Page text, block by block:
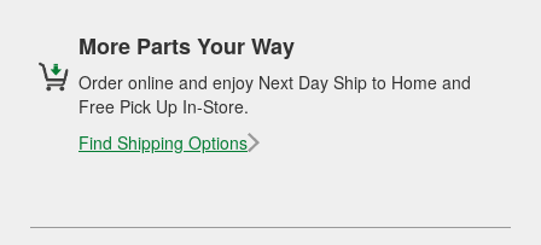
More Parts Your Way
Order online and enjoy Next Day Ship to Home and
Free Pick Up In-Store.
Find Shipping Options